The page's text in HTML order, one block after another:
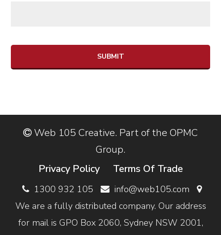
SUBMIT
Web 105 Creative. Part of the OPMC
Group.
Privacy Policy
Terms Of Trade
1300 932 105
info@web105.com
We are a fully distributed company. Our address
for mail is GPO Box 2060, Sydney NSW 2001,